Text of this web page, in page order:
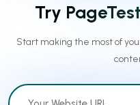
Try
Start making the most of